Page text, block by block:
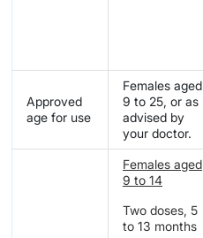
Approved
age for use
Females aged
9 to 25, or as
advised by
your doctor.
Females aged
9 to 14
Two doses, 5
to 13 months